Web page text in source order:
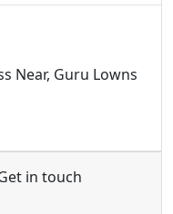
Near, Guru Lowns
in touch